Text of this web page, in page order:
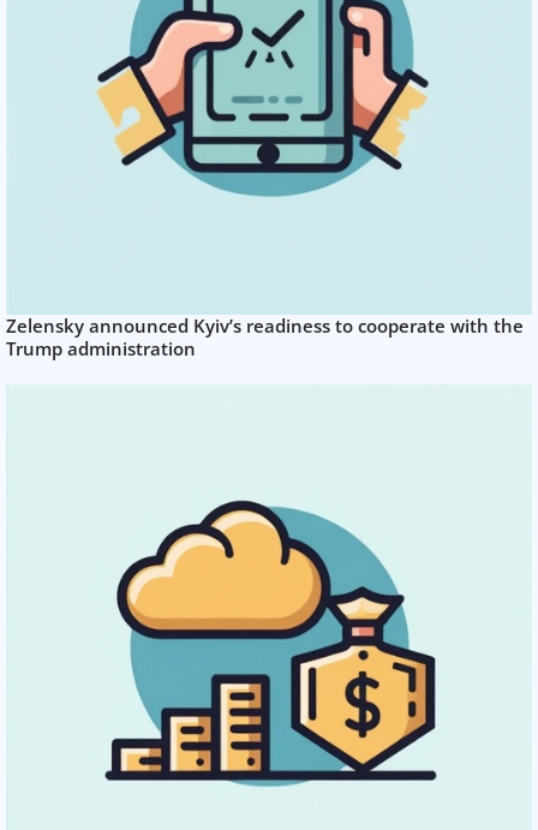
Zelensky announced Kyiv’s readiness to cooperate with the
Trump administration